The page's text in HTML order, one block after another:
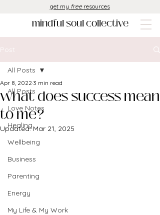
mindful soul collective
get my free resources
Post
All Posts
Love Notes
Healing
Wellbeing
Business
Parenting
Energy
My Life & My Work
All Posts
what does success mean
to me?
Apr 8, 2022 3 min read
Updated:Mar 21, 2025